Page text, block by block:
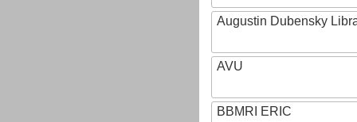
Augustin Dubensky
AVU
BBMRI ERIC